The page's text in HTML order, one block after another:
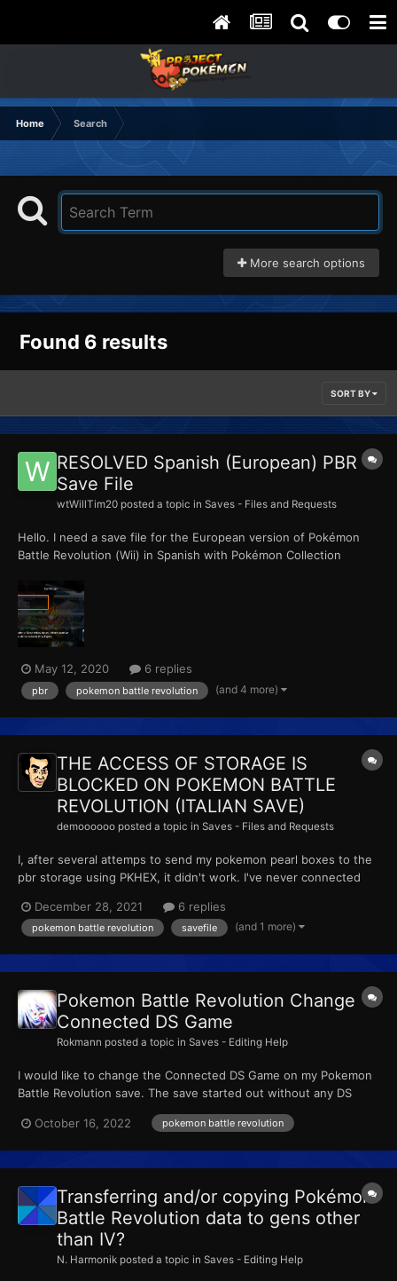
Home Search
More search options
Found 6 results
SORT BY
RESOLVED Spanish (European) PBR
Save File
wtWillTim20 posted a topic in Saves - Files and Requests
Hello. I need a save file for the European version of Pokémon
Battle Revolution (Wii) in Spanish with Pokémon Collection
the game unfinished, it's better. I need the save file to be in
Spanish, I mean, if I ran...
May 12, 2020 6 replies
pbr pokemon battle revolution (and 4 more)
THE ACCESS OF STORAGE IS
BLOCKED ON POKEMON BATTLE
REVOLUTION (ITALIAN SAVE)
demoooooo posted a topic in Saves - Files and Requests
I, after several attemps to send my pokemon pearl boxes to the
pbr storage using PKHEX, it didn't work. I've never connected
you please help me to solve that.if it's not possible, is there any
italian to help me and give me a storage-...
December 28, 2021 6 replies
pokemon battle revolution savefile (and 1 more)
Pokemon Battle Revolution Change
Connected DS Game
Rokmann posted a topic in Saves - Editing Help
I would like to change the Connected DS Game on my Pokemon
Battle Revolution save. The save started out without any DS
DisplaySID (to TID = 49128 and SID = 20608) I got the
October 16, 2022 pokemon battle revolution
Transferring and/or copying Pokémon
Battle Revolution data to gens other
than IV?
N. Harmonik posted a topic in Saves - Editing Help